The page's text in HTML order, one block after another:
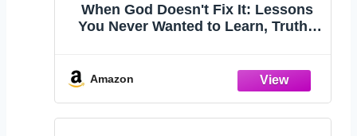
When God Doesn't Fix It: Lessons
You Never Wanted to Learn, Truths
Amazon